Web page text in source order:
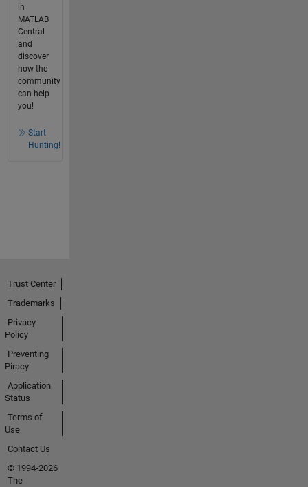
in
MATLAB
Central
and
discover
how the
community
can help
you!
Start
Hunting!
Trust Center
Trademarks
Privacy
Policy
Preventing
Piracy
Application
Status
Terms of
Use
Contact Us
© 1994-2026
The